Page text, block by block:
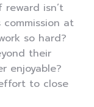
reward isn’t
at
so hard?
their
enjoyable?
to close